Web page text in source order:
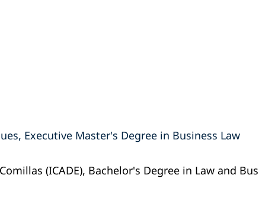
Executive Master's Degree in Business Law
(ICADE), Bachelor's Degree in Law and